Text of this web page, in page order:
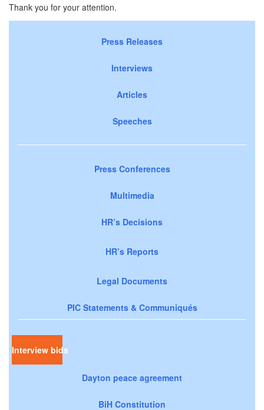
Thank you for your attention.
Press Releases
Interviews
Articles
Speeches
Press Conferences
Multimedia
HR’s Decisions
HR’s Reports
Legal Documents
PIC Statements & Communiqués
Interview bids
Dayton peace agreement
BiH Constitution